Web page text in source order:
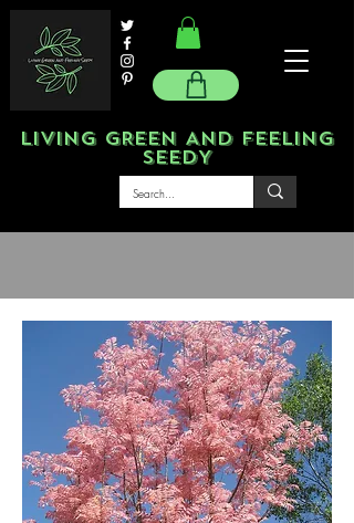
LIVING GREEN AND FEELING
SEEDY